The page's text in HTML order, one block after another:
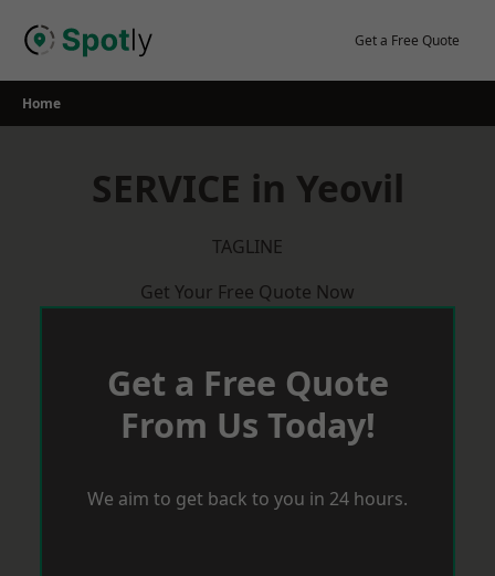
Get a Free Quote
Home
SERVICE in Yeovil
TAGLINE
Get Your Free Quote Now
Get a Free Quote
From Us Today!
We aim to get back to you in 24 hours.